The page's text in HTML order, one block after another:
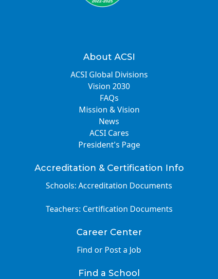
About ACSI
ACSI Global Divisions
Vision 2030
FAQs
Mission & Vision
News
ACSI Cares
President's Page
Accreditation & Certification Info
Schools: Accreditation Documents
Teachers: Certification Documents
Career Center
Find or Post a Job
Find a School